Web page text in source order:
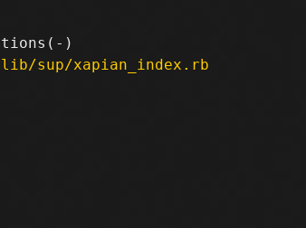
lib/sup/xapian_index.rb